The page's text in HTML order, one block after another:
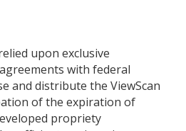
upon exclusive
with federal
and distribute the ViewScan
of the expiration of
propriety